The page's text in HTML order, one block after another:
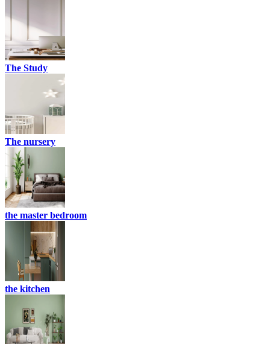
The Study
The nursery
the master bedroom
the kitchen